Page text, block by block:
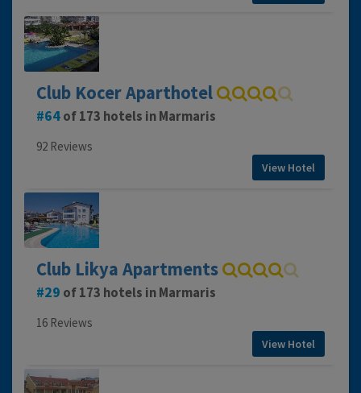
Club Kocer Aparthotel
64of 173 hotels in Marmaris
92 Reviews
View Hotel
Club Likya Apartments
29 of 173 hotels in Marmaris
16 Reviews
View Hotel